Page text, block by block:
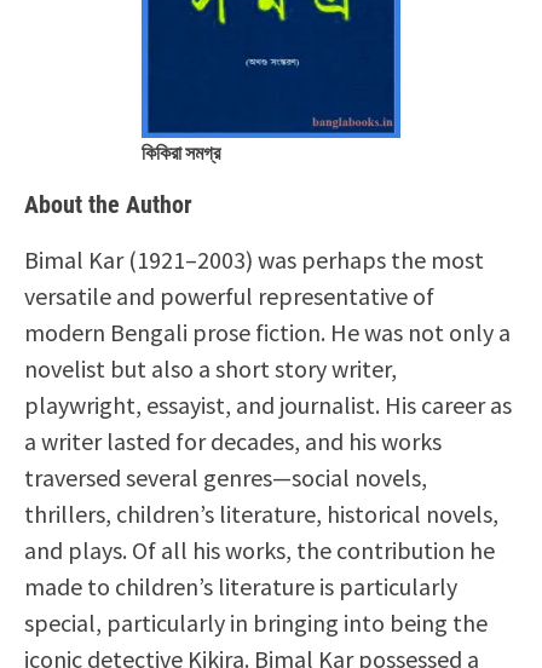
কিকিরা সমগ্র
About the Author
Bimal Kar (1921–2003) was perhaps the most
versatile and powerful representative of
modern Bengali prose fiction. He was not only a
novelist but also a short story writer,
playwright, essayist, and journalist. His career as
a writer lasted for decades, and his works
traversed several genres—social novels,
thrillers, children’s literature, historical novels,
and plays. Of all his works, the contribution he
made to children’s literature is particularly
special, particularly in bringing into being the
iconic detective Kikira. Bimal Kar possessed a